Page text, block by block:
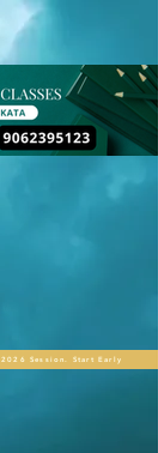
Session. Start Early